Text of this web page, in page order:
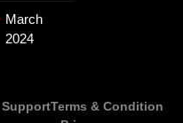
March
2024
SupportTerms & Condition